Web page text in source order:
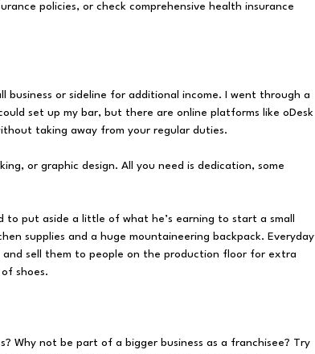
policies, or check comprehensive health insurance
business or sideline for additional income. I went through a
set up my bar, but there are online platforms like oDesk
taking away from your regular duties.
or graphic design. All you need is dedication, some
to put aside a little of what he’s earning to start a small
supplies and a huge mountaineering backpack. Everyday
and sell them to people on the production floor for extra
shoes.
Why not be part of a bigger business as a franchisee? Try